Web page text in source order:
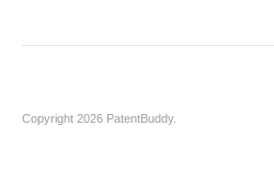
Copyright 2026 PatentBuddy.